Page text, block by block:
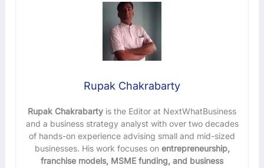
Rupak Chakrabarty
Rupak Chakrabarty is the Editor at NextWhatBusiness
and a business strategy analyst with over two decades
of hands-on experience advising small and mid-sized
businesses. His work focuses onentrepreneurship,
franchise models, MSME funding, and business